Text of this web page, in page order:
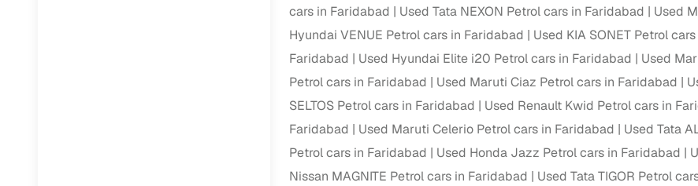
inventory, a verified dealer, or an individual seller, Cars24 helps you
Financing options for Cars24‑inspected cars
Financing for verified dealer listings
cars in Faridabad
Used Tata NEXON Petrol cars in Faridabad Used
Hyundai VENUE Petrol cars in Faridabad
Used KIA SONET Petrol
Faridabad
Used Hyundai Elite i20 Petrol cars in Faridabad Used
Petrol cars in Faridabad
Used Maruti Ciaz Petrol cars in Faridabad
SELTOS Petrol cars in Faridabad
Used Renault Kwid Petrol cars in
Faridabad
Used Maruti Celerio Petrol cars in Faridabad Used Tata
Petrol cars in Faridabad
Used Honda Jazz Petrol cars in Faridabad
Nissan MAGNITE Petrol cars in Faridabad
Used Tata TIGOR Petrol